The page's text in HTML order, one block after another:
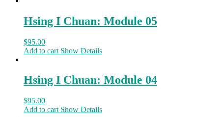
Hsing I Chuan: Module 05
$95.00
Add to cart Show Details
Hsing I Chuan: Module 04
$95.00
Add to cart Show Details